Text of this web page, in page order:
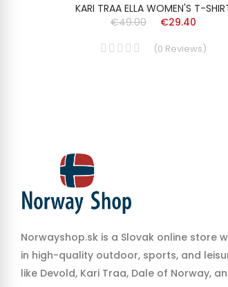
KARI TRAA ELLA WOMEN'S T-
€49.00
€29.40
(0 Reviews)
Norwayshop.sk is a Slovak online store
in high-quality outdoor, sports, and
like Devold, Kari Traa, Dale of Norway,